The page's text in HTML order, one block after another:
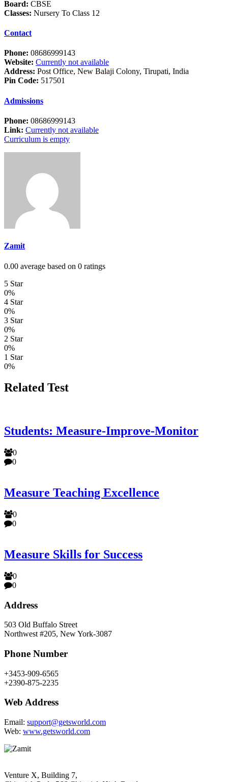
Board: CBSE
Classes: Nursery To Class 12
Contact
Phone: 08686999143
Website: Currently not available
Address: Post Office, New Balaji Colony, Tirupati, India
Pin Code: 517501
Admissions
Phone: 08686999143
Link: Currently not available
Curriculum is empty
Zamit
0.00 average based on 0 ratings
5 Star
0%
4 Star
0%
3 Star
0%
2 Star
0%
1 Star
0%
Related Test
Students: Measure-Improve-Monitor
0
0
Measure Teaching Excellence
0
0
Measure Skills for Success
0
0
Address
503 Old Buffalo Street
Northwest #205, New York-3087
Phone Number
+3453-909-6565
+2390-875-2235
Web Address
Email: support@getsworld.com
Web: www.getsworld.com
Venture X, Building 7,